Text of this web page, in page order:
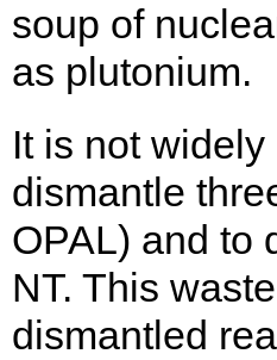
soup of
as plutonium.
It is not
dismantle
OPAL) and to
NT. This
dismantled